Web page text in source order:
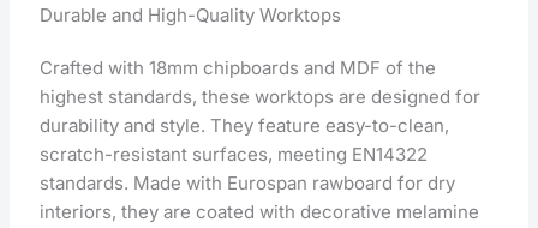
Durable and High-Quality Worktops
Crafted with 18mm chipboards and MDF of the
highest standards, these worktops are designed for
durability and style. They feature easy-to-clean,
scratch-resistant surfaces, meeting EN14322
standards. Made with Eurospan rawboard for dry
interiors, they are coated with decorative melamine